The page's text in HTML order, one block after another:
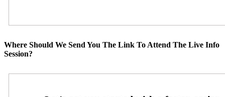
Where Should We Send You The Link To Attend The Live Info
Session?